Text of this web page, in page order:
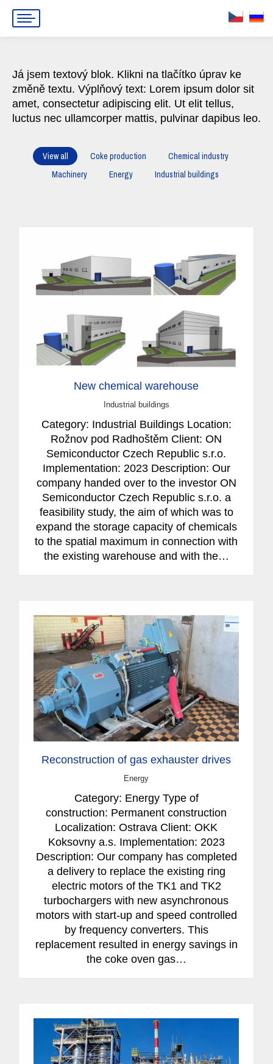
Já jsem textový blok. Klikni na tlačítko úprav ke
změně textu. Výplňový text: Lorem ipsum dolor sit
amet, consectetur adipiscing elit. Ut elit tellus,
luctus nec ullamcorper mattis, pulvinar dapibus leo.
View all Coke production
Chemical industry
Machinery
Energy Industrial buildings
New chemical warehouse
Industrial buildings
Category: Industrial Buildings Location:
Rožnov pod Radhoštěm Client: ON
Semiconductor Czech Republic s.r.o.
Implementation: 2023 Description: Our
company handed over to the investor ON
Semiconductor Czech Republic s.r.o. a
feasibility study, the aim of which was to
expand the storage capacity of chemicals
to the spatial maximum in connection with
the existing warehouse and with the…
Reconstruction of gas exhauster drives
Energy
Category: Energy Type of
construction: Permanent construction
Localization: Ostrava Client: OKK
Koksovny a.s. Implementation: 2023
Description: Our company has completed
a delivery to replace the existing ring
electric motors of the TK1 and TK2
turbochargers with new asynchronous
motors with start-up and speed controlled
by frequency converters. This
replacement resulted in energy savings in
the coke oven gas…